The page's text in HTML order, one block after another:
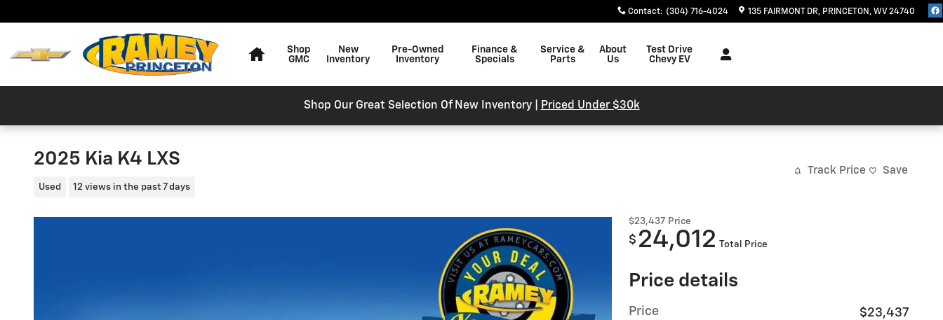
Contact: (304) 716-4024 135 FAIRMONT DR PRINCETON , WV 24740
Shop
GMC
New
Inventory
Pre-Owned
Inventory
Finance &
Specials
Service &
Parts
About
Us
Test Drive
Chevy EV
Shop Our Great Selection Of New Inventory | Priced Under $30k
2025 Kia K4 LXS
Used 12 views in the past 7 days
Track Price Save
$23,437 Price
$ 24,012 Total Price
Price details
Price
$23,437